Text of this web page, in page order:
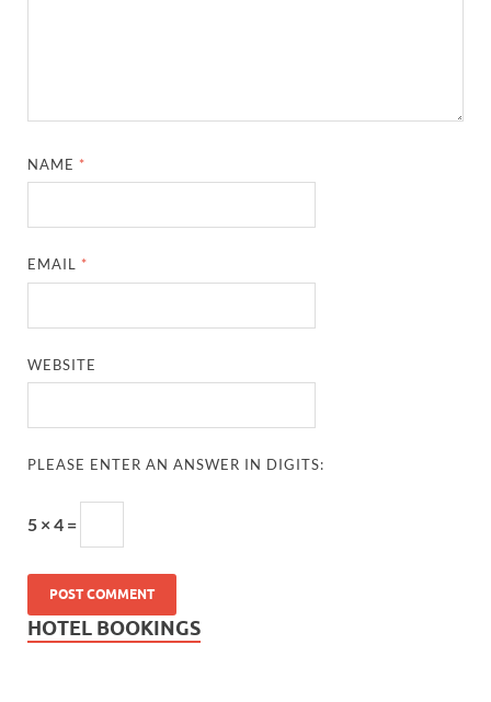
NAME *
EMAIL *
WEBSITE
PLEASE ENTER AN ANSWER IN DIGITS:
5 × 4 =
HOTEL BOOKINGS